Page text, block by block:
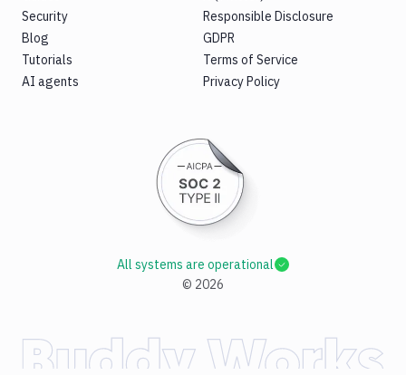
Security
Blog
Tutorials
AI agents
Responsible Disclosure
GDPR
Terms of Service
Privacy Policy
© 2026
All systems are operational